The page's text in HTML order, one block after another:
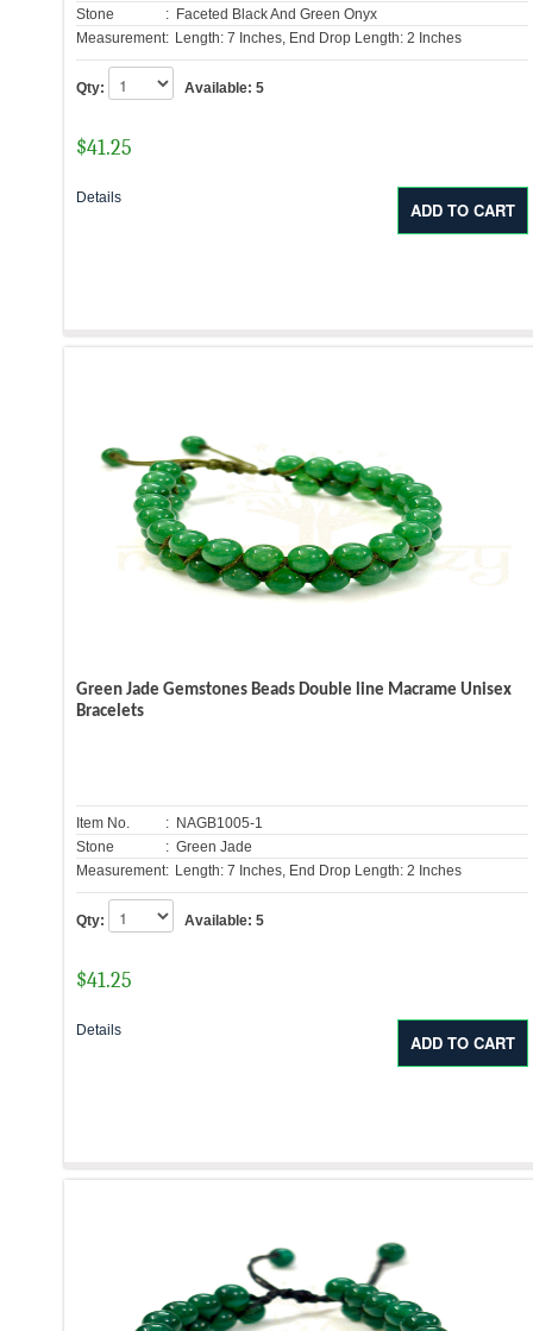
Stone
: Faceted Black And Green Onyx
Measurement: Length: 7 Inches, End Drop Length: 2 Inches
Qty: Available: 5
$41.25
Details
Green Jade Gemstones Beads Double line Macrame Unisex
Bracelets
Item No.
: NAGB1005-1
Stone
: Green Jade
Measurement: Length: 7 Inches, End Drop Length: 2 Inches
Qty: Available: 5
$41.25
Details